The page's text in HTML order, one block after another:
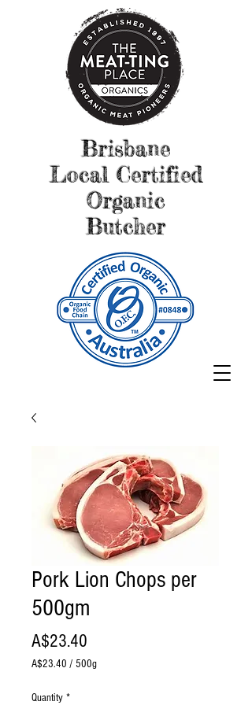
Brisbane
Local Certified
Organic
Butcher
Pork Lion Chops per
500gm
A$23.40
A$23.40 / 500g
per
Quantity *